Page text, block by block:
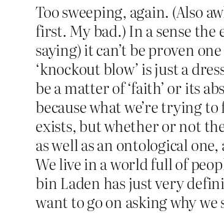
Too sweeping, again. (Also
first. My bad.) In a sense the
saying) it can’t be proven
‘knockout blow’ is just a
be a matter of ‘faith’ or its
because what we’re trying
exists, but whether or not
as well as an ontological
We live in a world full of
bin Laden has just very
want to go on asking why